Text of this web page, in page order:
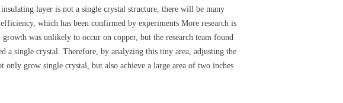
layer is not a single crystal structure, there will be many
which has been confirmed by experiments More research is
was unlikely to occur on copper, but the research team found
a single crystal. Therefore, by analyzing this tiny area, adjusting the
only grow single crystal, but also achieve a large area of two inches